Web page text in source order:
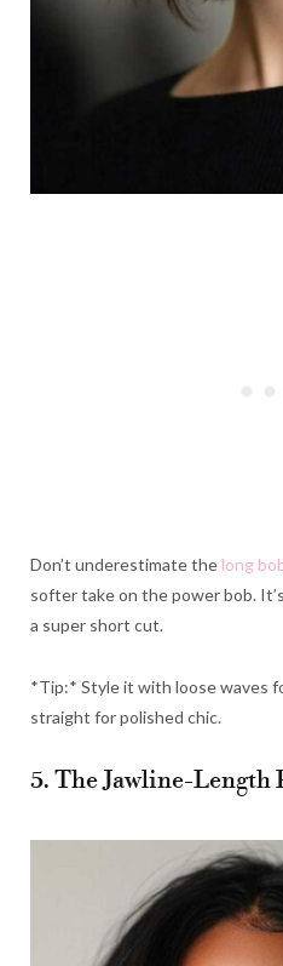
Don’t underestimate the long
softer take on the power bob.
a super short cut.
*Tip:* Style it with loose waves
straight for polished chic.
5. The Jawline-Length